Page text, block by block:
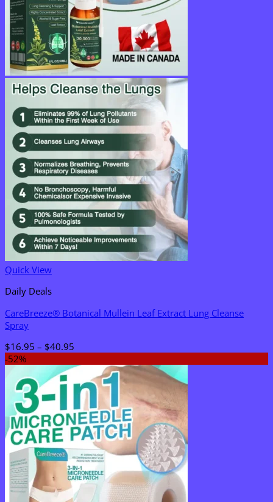
Quick View
Daily Deals
CareBreeze® Botanical Mullein Leaf Extract Lung Cleanse
Spray
$16.95 – $40.95
$16.95
through
$40.95
-52%